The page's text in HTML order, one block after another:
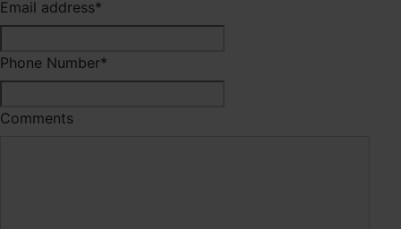
Email address*
Phone Number*
Comments